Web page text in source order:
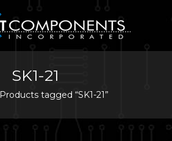
SK1-21
Products tagged “SK1-21”